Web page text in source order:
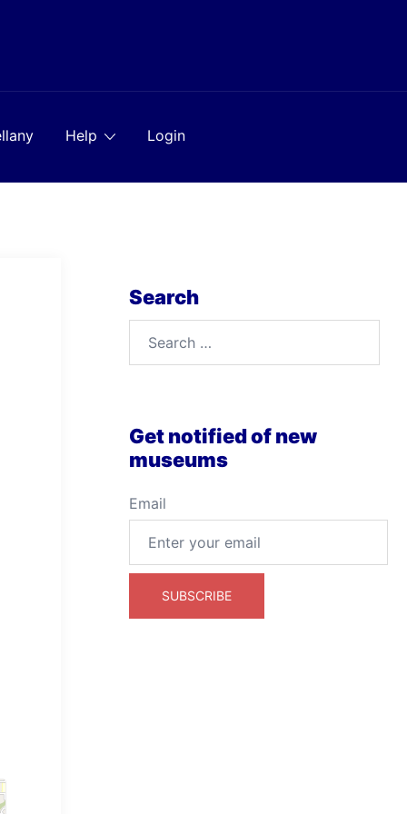
Help Login
Search
Get notified of new
museums
Email